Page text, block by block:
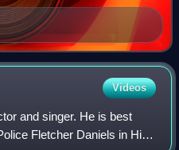
Videos
and singer. He is best
Fletcher Daniels in Hill